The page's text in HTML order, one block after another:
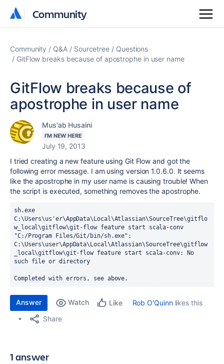
Community
Community
Community Q&A Sourcetree
Questions
GitFlow breaks because of apostrophe in user name
GitFlow breaks because of
apostrophe in user name
Mus'ab Husaini
I'M NEW HERE
July 19, 2013
I tried creating a new feature using Git Flow and got the
following error message. I am using version 1.0.6.0. It seems
like the apostrophe in my user name is causing trouble! When
the script is executed, something removes the apostrophe.
sh.exe
C:\Users\us'er\AppData\Local\Atlassian\SourceTree\gitflo
w_local\gitflow\git-flow feature start scala-conv
"C:/Program Files/Git/bin/sh.exe":
C:\Users\user\AppData\Local\Atlassian\SourceTree\gitflow
_local\gitflow\git-flow feature start scala-conv: No
such file or directory
Completed with errors, see above.
Answer Watch Like Rob O'Quinnlikes this
Share
1 answer